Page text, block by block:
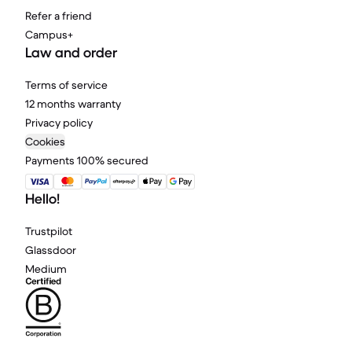
Refer a friend
Campus+
Law and order
Terms of service
12 months warranty
Privacy policy
Cookies
Payments 100% secured
Hello!
Trustpilot
Glassdoor
Medium